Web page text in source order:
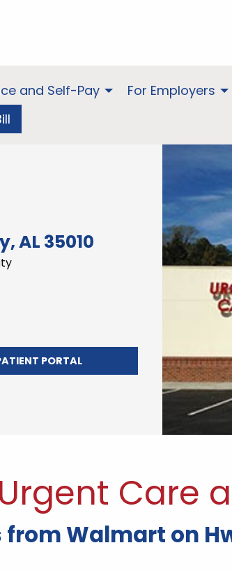
and Self-Pay For Employers
AL 35010
PORTAL
Care
Walmart on